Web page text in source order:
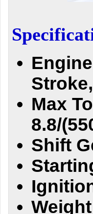
Max
8.8/
Shift